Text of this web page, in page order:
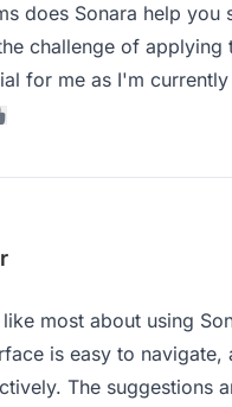
does Sonara help
challenge of
for me as I'm
most about using
is easy to
The suggestions